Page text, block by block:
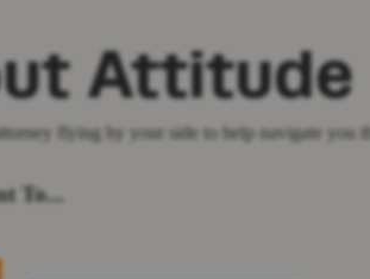
Attitude
flying by your side to help navigate you
To...